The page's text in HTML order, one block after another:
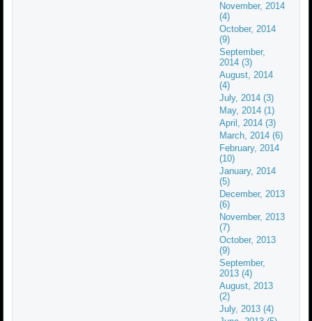
November, 2014
(4)
October, 2014
(9)
September,
2014 (3)
August, 2014
(4)
July, 2014 (3)
May, 2014 (1)
April, 2014 (3)
March, 2014 (6)
February, 2014
(10)
January, 2014
(5)
December, 2013
(6)
November, 2013
(7)
October, 2013
(9)
September,
2013 (4)
August, 2013
(2)
July, 2013 (4)